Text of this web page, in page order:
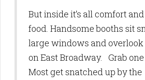
But inside it’s all comfort
food. Handsome booths sit
large windows and
on East Broadway. Grab
Most get snatched up by the